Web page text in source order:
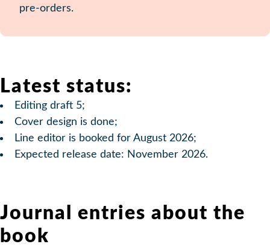
pre-orders.
Latest status:
Editing draft 5;
Cover design is done;
Line editor is booked for August 2026;
Expected release date: November 2026.
Journal entries about the
book